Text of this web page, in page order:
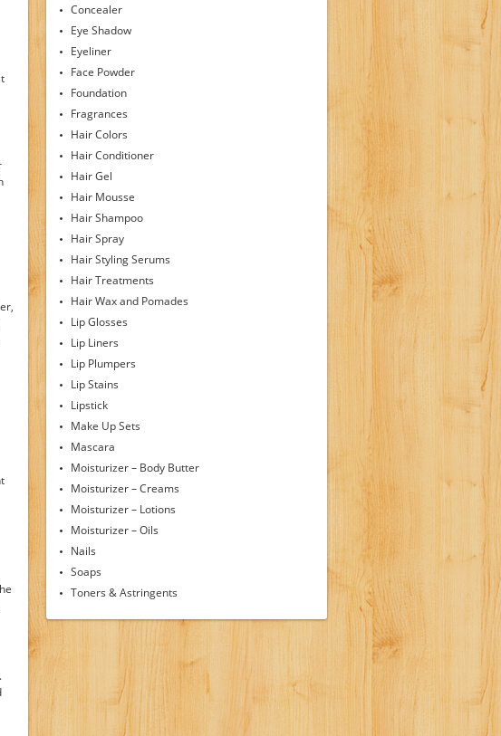
Concealer
Eye Shadow
Eyeliner
Face Powder
Foundation
Fragrances
Hair Colors
Hair Conditioner
Hair Gel
Hair Mousse
Hair Shampoo
Hair Spray
Hair Styling Serums
Hair Treatments
Hair Wax and Pomades
Lip Glosses
Lip Liners
Lip Plumpers
Lip Stains
Lipstick
Make Up Sets
Mascara
Moisturizer – Body Butter
Moisturizer – Creams
Moisturizer – Lotions
Moisturizer – Oils
Nails
Soaps
Toners & Astringents